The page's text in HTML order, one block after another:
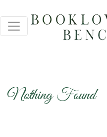
Nothing Found